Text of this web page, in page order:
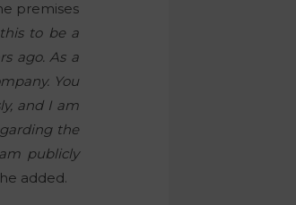
premises
to be a
ago. As a
You
and I am
the
publicly
added.